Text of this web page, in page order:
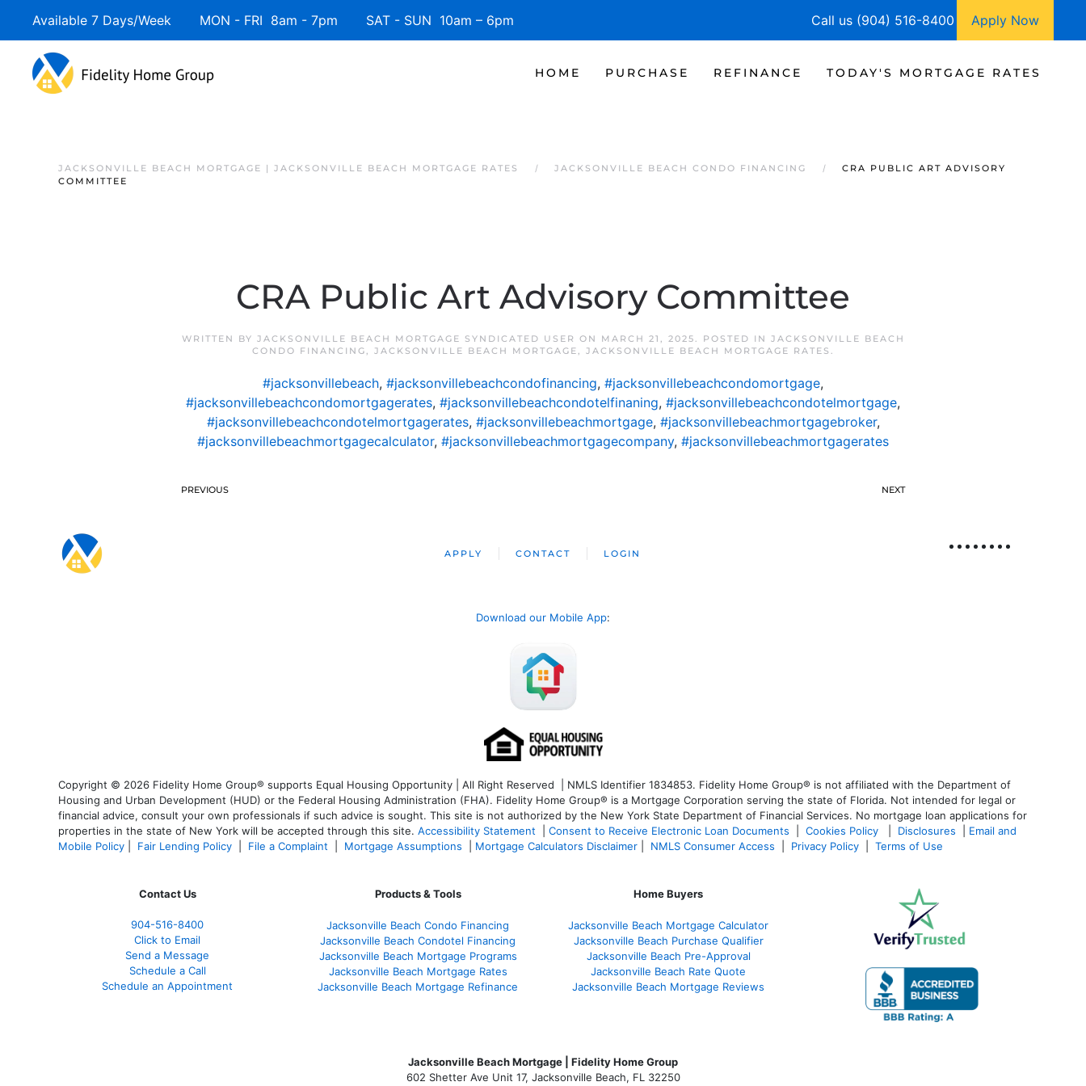
Available 7 Days/Week MON - FRI 8am - 7pm SAT - SUN 10am – 6pm Call us (904) 516-8400 Apply Now
HOME PURCHASE REFINANCE TODAY'S MORTGAGE RATES
JACKSONVILLE BEACH MORTGAGE | JACKSONVILLE BEACH MORTGAGE RATES JACKSONVILLE BEACH CONDO FINANCING
CRA PUBLIC ART ADVISORY
COMMITTEE
CRA Public Art Advisory Committee
WRITTEN BY JACKSONVILLE BEACH MORTGAGE SYNDICATED USER ON MARCH 21, 2025. POSTED IN JACKSONVILLE BEACH
CONDO FINANCING, JACKSONVILLE BEACH MORTGAGE, JACKSONVILLE BEACH MORTGAGE RATES .
#jacksonvillebeach, #jacksonvillebeachcondofinancing, #jacksonvillebeachcondomortgage,
#jacksonvillebeachcondomortgagerates, #jacksonvillebeachcondotelfinaning, #jacksonvillebeachcondotelmortgage,
#jacksonvillebeachcondotelmortgagerates, #jacksonvillebeachmortgage, #jacksonvillebeachmortgagebroker,
#jacksonvillebeachmortgagecalculator, #jacksonvillebeachmortgagecompany, #jacksonvillebeachmortgagerates
PREVIOUS NEXT
APPLY CONTACT LOGIN
Download our Mobile App:
Copyright © 2026 Fidelity Home Group® supports Equal Housing Opportunity | All Right Reserved | NMLS Identifier 1834853. Fidelity Home Group® is not affiliated with the Department of
Housing and Urban Development (HUD) or the Federal Housing Administration (FHA). Fidelity Home Group® is a Mortgage Corporation serving the state of Florida. Not intended for legal or
financial advice, consult your own professionals if such advice is sought. This site is not authorized by the New York State Department of Financial Services. No mortgage loan applications for
properties in the state of New York will be accepted through this site. Accessibility Statement Consent to Receive Electronic Loan Documents Cookies Policy Disclosures
Email and
Mobile Policy
Fair Lending Policy File a Complaint Mortgage Assumptions Mortgage Calculators Disclaimer NMLS Consumer Access Privacy Policy Terms of Use
Contact Us
904-516-8400
Click to Email
Send a Message
Schedule a Call
Schedule an Appointment
Products & Tools
Jacksonville Beach Condo Financing
Jacksonville Beach Condotel Financing
Jacksonville Beach Mortgage Programs
Jacksonville Beach Mortgage Rates
Jacksonville Beach Mortgage Refinance
Home Buyers
Jacksonville Beach Mortgage Calculator
Jacksonville Beach Purchase Qualifier
Jacksonville Beach Pre-Approval
Jacksonville Beach Rate Quote
Jacksonville Beach Mortgage Reviews
Jacksonville Beach Mortgage | Fidelity Home Group
602 Shetter Ave Unit 17, Jacksonville Beach, FL 32250